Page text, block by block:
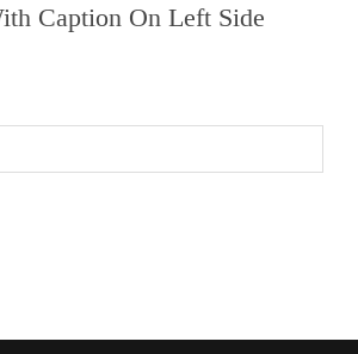
Caption On Left Side